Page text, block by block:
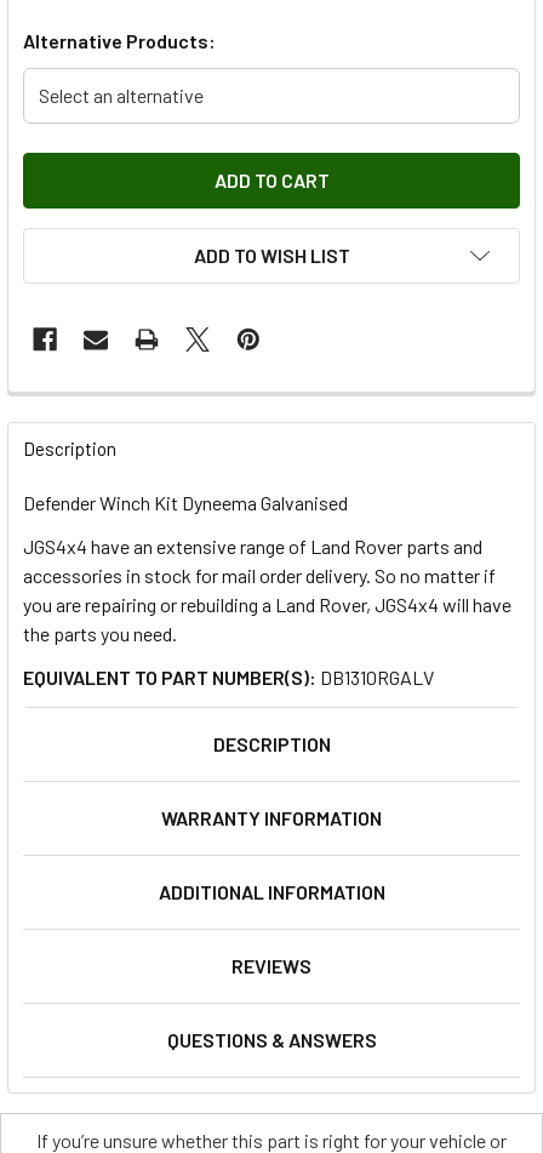
Alternative Products:
Select an alternative
ADD TO WISH LIST
FREQUENTLY
BOUGHT
SELECT
ALL
ADD
TO CART
Description
Defender Winch Kit Dyneema Galvanised
JGS4x4 have an extensive range of Land Rover parts and
accessories in stock for mail order delivery. So no matter if
you are repairing or rebuilding a Land Rover, JGS4x4 will have
the parts you need.
EQUIVALENT TO PART NUMBER(S): DB1310RGALV
DESCRIPTION
WARRANTY INFORMATION
ADDITIONAL INFORMATION
REVIEWS
QUESTIONS & ANSWERS
If you’re unsure whether this part is right for your vehicle or